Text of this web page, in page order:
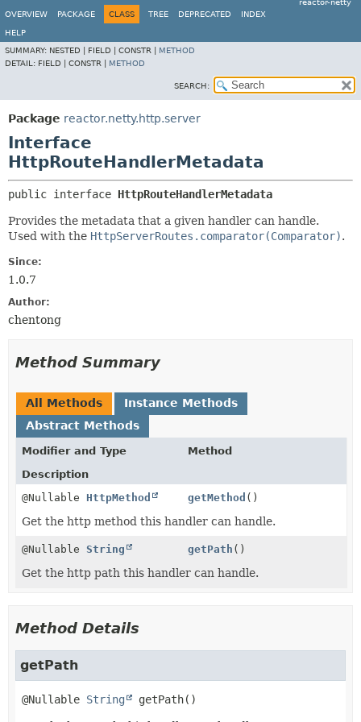
reactor-netty
OVERVIEW
PACKAGE CLASS TREE DEPRECATED INDEX
HELP
SUMMARY: NESTED | FIELD | CONSTR | METHOD
DETAIL: FIELD | CONSTR | METHOD
SEARCH:
Package reactor.netty.http.server
Interface
HttpRouteHandlerMetadata
public interface HttpRouteHandlerMetadata
Provides the metadata that a given handler can handle.
Used with the HttpServerRoutes.comparator(Comparator).
Since:
1.0.7
Author:
chentong
Method Summary
All Methods
Instance Methods
Abstract Methods
Modifier and Type
Method
Description
@Nullable HttpMethod getMethod ()
Get the http method this handler can handle.
@Nullable String getPath ()
Get the http path this handler can handle.
Method Details
getPath
@Nullable String getPath()